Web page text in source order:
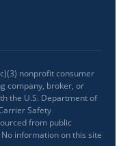
nonprofit consumer
company, broker, or
the U.S. Department of
Safety
from public
information on this site